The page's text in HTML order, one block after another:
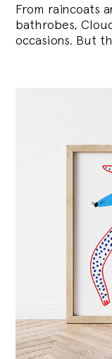
From raincoats
bathrobes,
occasions. But